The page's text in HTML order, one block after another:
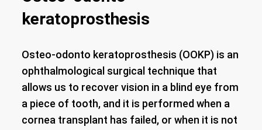
keratoprosthesis
Osteo-odonto keratoprosthesis (OOKP) is an
ophthalmological surgical technique that
allows us to recover vision in a blind eye from
a piece of tooth, and it is performed when a
cornea transplant has failed, or when it is not